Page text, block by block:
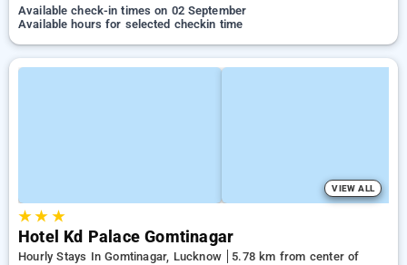
Available check-in times on 02 September
Available hours for selected checkin time
VIEW ALL
★★ ★
Hotel Kd Palace Gomtinagar
Hourly Stays In Gomtinagar, Lucknow
5.78 km from center of